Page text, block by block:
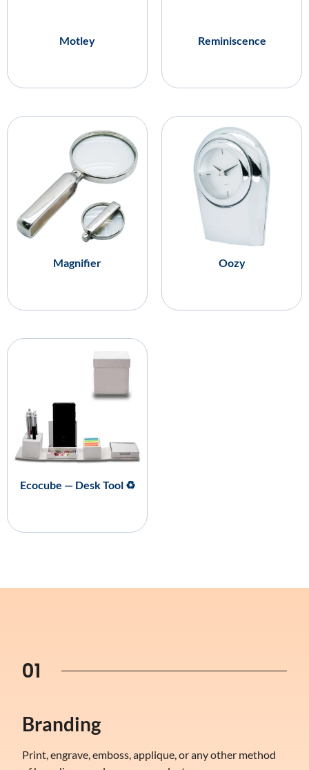
Motley Reminiscence
Magnifier Oozy
Ecocube — Desk Tool ♻️
01
Branding
Print, engrave, emboss, applique, or any other method